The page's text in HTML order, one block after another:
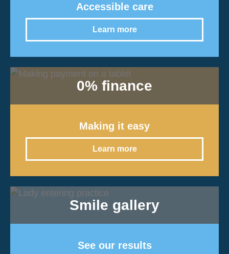
Accessible care
Learn more
0% finance
Making it easy
Learn more
Smile gallery
See our results